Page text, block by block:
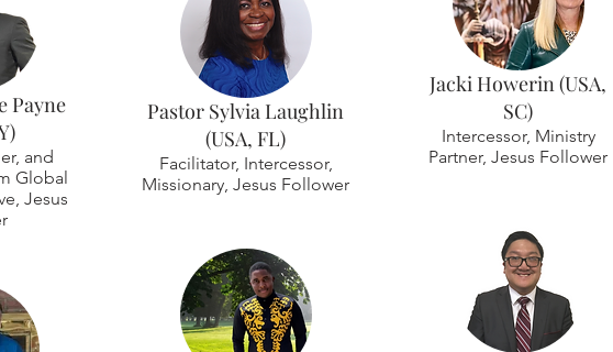
Payne
and
Global
Jesus
Pastor Sylvia Laughlin
(USA, FL)
Facilitator, Intercessor,
Missionary, Jesus Follower
Jacki Howerin (USA,
SC)
Intercessor, Ministry
Partner, Jesus Follower